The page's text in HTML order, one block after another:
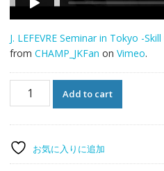
J. LEFEVRE Seminar in Tokyo -
from CHAMP_JKFan on Vimeo.
Tokyo
-
Add to cart
お気に入りに追加